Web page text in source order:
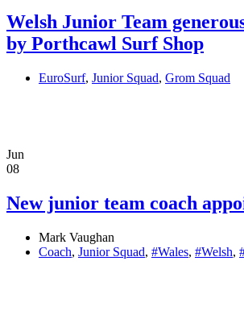
Welsh Junior Team
by Porthcawl Surf Shop
EuroSurf, Junior Squad, Grom Squad
Jun
08
New junior team coach
Mark Vaughan
Coach, Junior Squad, #Wales, #Welsh,